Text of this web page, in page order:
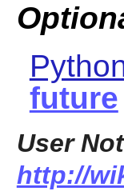
future
User
http://